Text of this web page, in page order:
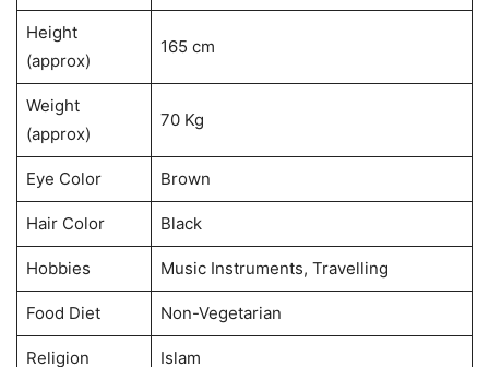
Height
(approx)
165 cm
Weight
(approx)
70 Kg
Eye Color Brown
Hair Color Black
Hobbies Music Instruments, Travelling
Food Diet Non-Vegetarian
Religion Islam